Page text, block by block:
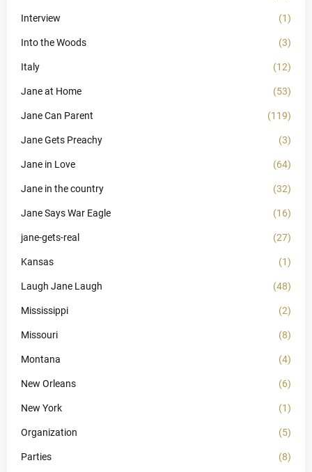
Interview (1)
Into the Woods (3)
Italy (12)
Jane at Home (53)
Jane Can Parent (119)
Jane Gets Preachy (3)
Jane in Love (64)
Jane in the country (32)
Jane Says War Eagle (16)
jane-gets-real (27)
Kansas (1)
Laugh Jane Laugh (48)
Mississippi (2)
Missouri (8)
Montana (4)
New Orleans (6)
New York (1)
Organization (5)
Parties (8)